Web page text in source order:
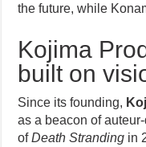
the future, while
Kojima
built on
Since its founding,
as a beacon of
ofDeath Stranding in